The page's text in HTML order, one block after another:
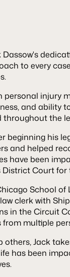
Dassow's
to every
injury
and ability
the
beginning his
and helped
have been
Court
School
clerk with
in the Circuit
multiple
others, Jack
has been